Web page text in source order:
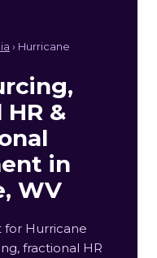
› Hurricane
&
in
WV
Hurricane
fractional HR